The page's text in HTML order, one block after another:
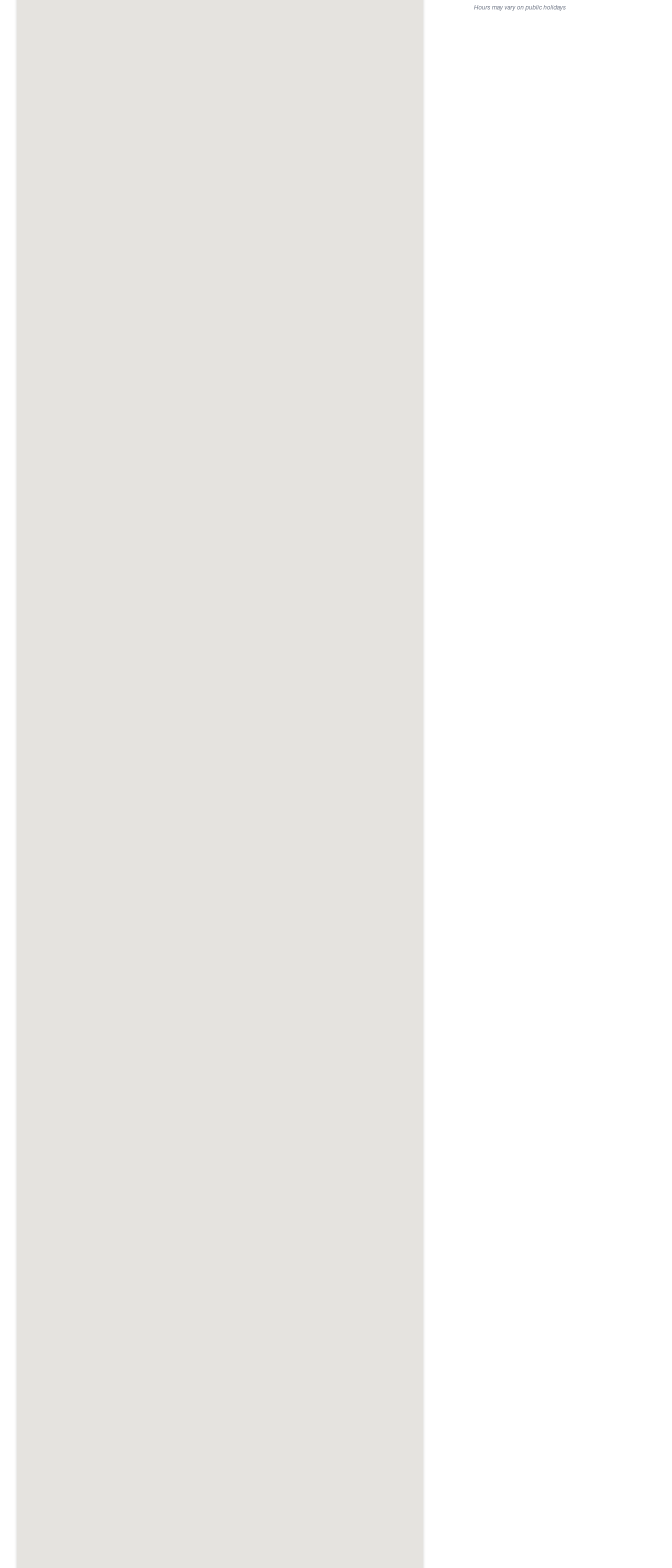
Hours may vary on public holidays